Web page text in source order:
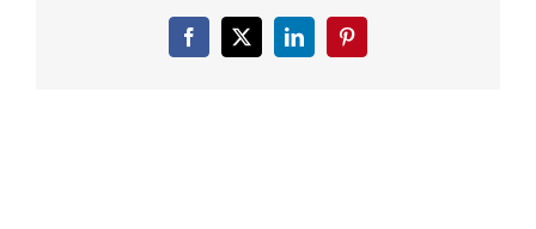
Facebook
X LinkedInPinterest